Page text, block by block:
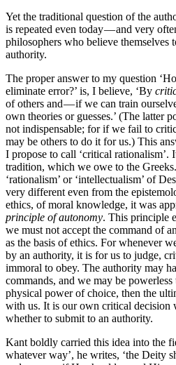
Yet the traditional question of the
is repeated even today — and very
philosophers who believe themselves
authority.
The proper answer to my question
eliminate error?’ is, I believe, ‘By
of others and — if we can train
own theories or guesses.’ (The latter
not indispensable; for if we fail to
may be others to do it for us.) This
I propose to call ‘critical rationalism’.
tradition, which we owe to the
‘rationalism’ or ‘intellectualism’ of
very different even from the
ethics, of moral knowledge, it was
principle of autonomy. This principle
we must not accept the command of
as the basis of ethics. For whenever
by an authority, it is for us to judge,
immoral to obey. The authority may
commands, and we may be
physical power of choice, then the
with us. It is our own critical decision
whether to submit to an authority.
Kant boldly carried this idea into the
whatever way’, he writes, ‘the Deity